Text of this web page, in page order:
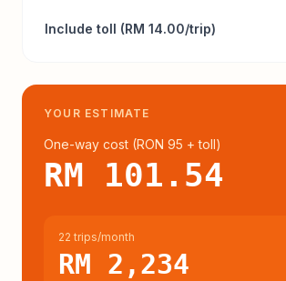
Include toll (RM 14.00/trip)
YOUR ESTIMATE
One-way cost (RON 95 + toll)
RM 101.54
22 trips/month
RM 2,234